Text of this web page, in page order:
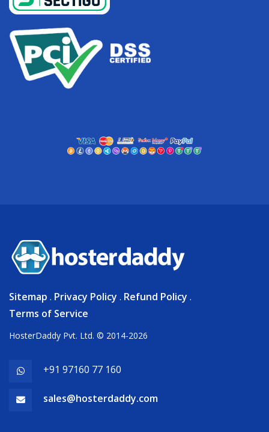
Sitemap . Privacy Policy . Refund Policy .
Terms of Service
HosterDaddy Pvt. Ltd. © 2014-2026
+91 97160 77 160
sales@hosterdaddy.com